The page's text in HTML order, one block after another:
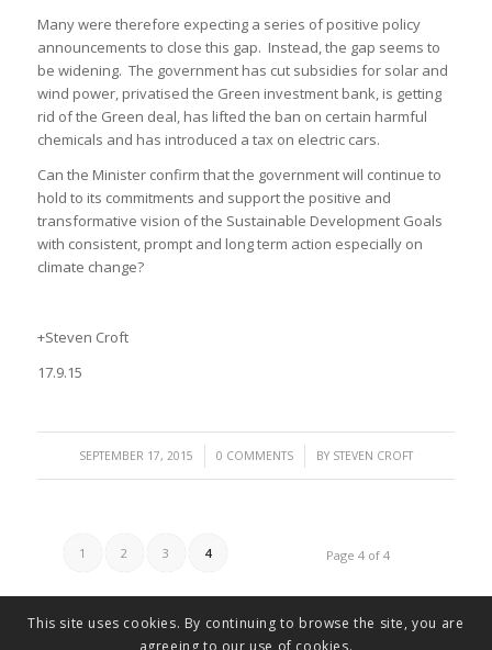
Many were therefore expecting a series of positive policy
announcements to close this gap. Instead, the gap seems to
be widening. The government has cut subsidies for solar and
wind power, privatised the Green investment bank, is getting
rid of the Green deal, has lifted the ban on certain harmful
chemicals and has introduced a tax on electric cars.
Can the Minister confirm that the government will continue to
hold to its commitments and support the positive and
transformative vision of the Sustainable Development Goals
with consistent, prompt and long term action especially on
climate change?
+Steven Croft
17.9.15
SEPTEMBER 17, 2015
/ 0 COMMENTS
/ BY STEVEN CROFT
Page 4 of 4
1 2 3 4
This site uses cookies. By continuing to browse the site, you are